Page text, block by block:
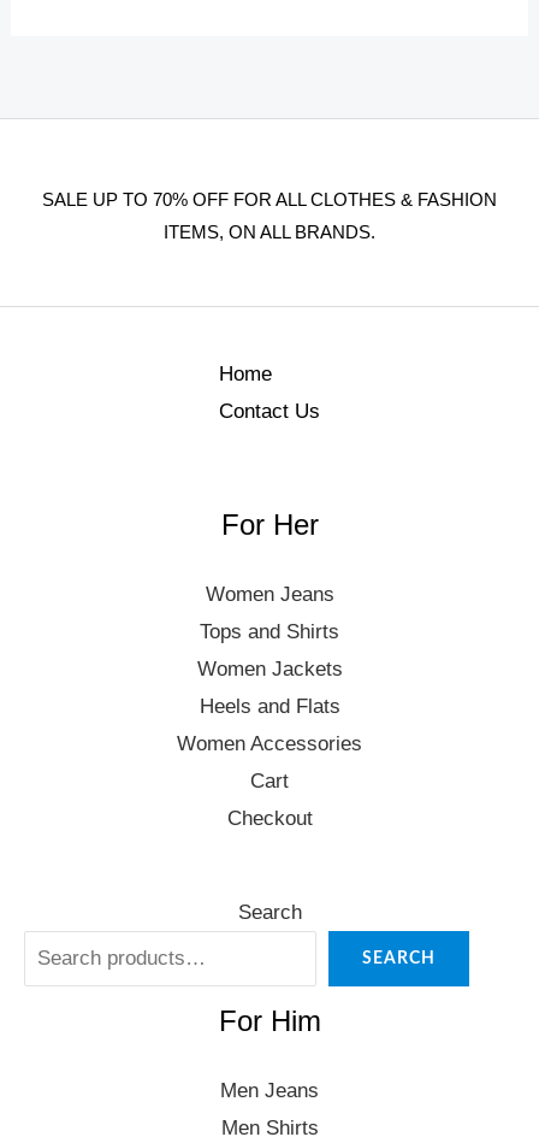
SALE UP TO 70% OFF FOR ALL CLOTHES & FASHION
ITEMS, ON ALL BRANDS.
Home
Contact Us
For Her
Women Jeans
Tops and Shirts
Women Jackets
Heels and Flats
Women Accessories
Cart
Checkout
Search
SEARCH
For Him
Men Jeans
Men Shirts